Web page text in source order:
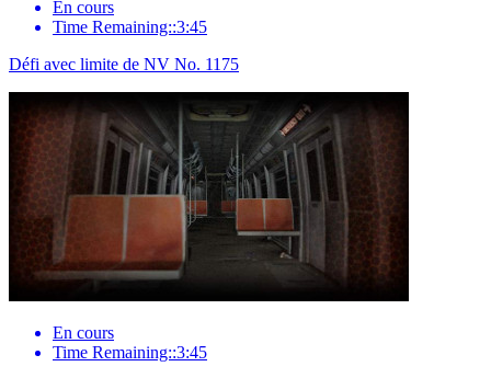
En cours
Time Remaining::3:45
Défi avec limite de NV No. 1175
En cours
Time Remaining::3:45